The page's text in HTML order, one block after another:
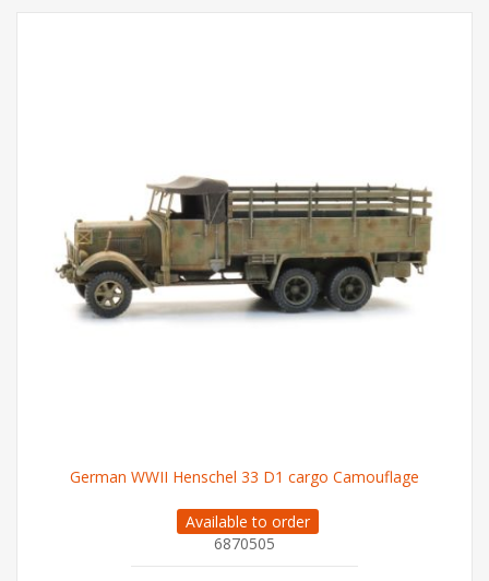
German WWII Henschel 33 D1 cargo Camouflage
Available to order
6870505